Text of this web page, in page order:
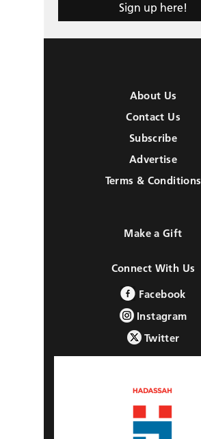
Sign up here!
About Us
Contact Us
Subscribe
Advertise
Terms & Conditions
Make a Gift
Connect With Us
Facebook
Instagram
Twitter